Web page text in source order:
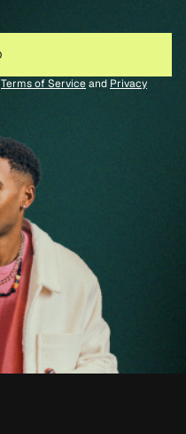
Terms of Serviceand Privacy